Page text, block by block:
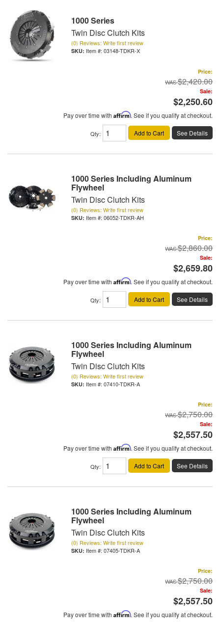
1000 Series
Twin Disc Clutch Kits
(0) Reviews: Write first review
Item #: 03148-TDKR-X
Price:
$2,420.00
Sale:
$2,250.60
Pay over time with Affirm. See if you qualify at checkout.
Qty: Add to Cart See Details
1000 Series Including Aluminum
Flywheel
Twin Disc Clutch Kits
(0) Reviews: Write first review
Item #: 06052-TDKR-AH
Price:
$2,860.00
Sale:
$2,659.80
Pay over time with Affirm. See if you qualify at checkout.
Qty: Add to Cart See Details
1000 Series Including Aluminum
Flywheel
Twin Disc Clutch Kits
(0) Reviews: Write first review
Item #: 07410-TDKR-A
Price:
$2,750.00
Sale:
$2,557.50
Pay over time with Affirm. See if you qualify at checkout.
Qty: Add to Cart See Details
1000 Series Including Aluminum
Flywheel
Twin Disc Clutch Kits
(0) Reviews: Write first review
Item #: 07405-TDKR-A
Price:
$2,750.00
Sale:
$2,557.50
Pay over time with Affirm. See if you qualify at checkout.